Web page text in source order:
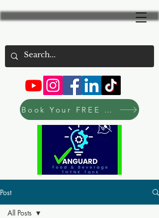
Book Your FREE Consultation Now
Post
All Posts